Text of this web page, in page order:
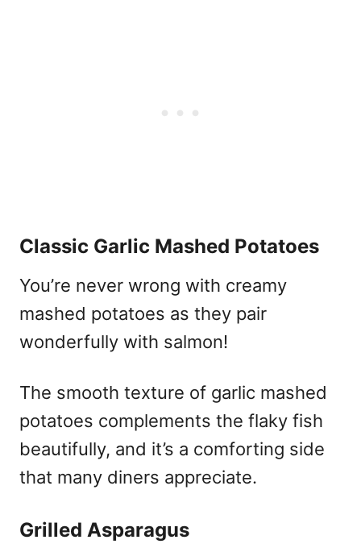
Classic Garlic Mashed Potatoes
You’re never wrong with creamy
mashed potatoes as they pair
wonderfully with salmon!
The smooth texture of garlic mashed
potatoes complements the flaky fish
beautifully, and it’s a comforting side
that many diners appreciate.
Grilled Asparagus